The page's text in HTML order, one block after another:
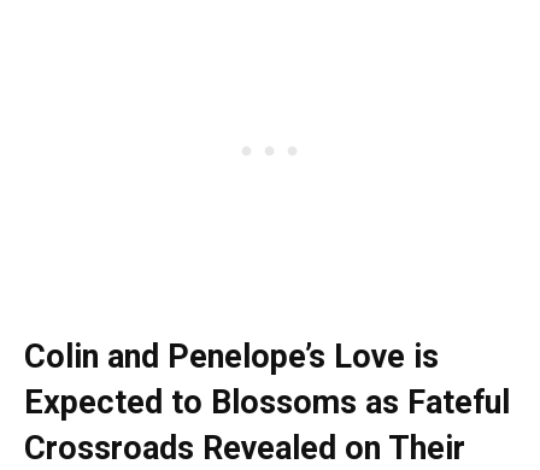
Colin and Penelope’s Love is
Expected to Blossoms as Fateful
Crossroads Revealed on Their